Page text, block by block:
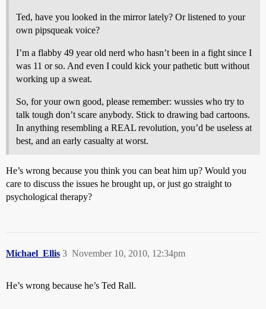
Ted, have you looked in the mirror lately? Or listened to your
own pipsqueak voice?
I’m a flabby 49 year old nerd who hasn’t been in a fight since I
was 11 or so. And even I could kick your pathetic butt without
working up a sweat.
So, for your own good, please remember: wussies who try to
talk tough don’t scare anybody. Stick to drawing bad cartoons.
In anything resembling a REAL revolution, you’d be useless at
best, and an early casualty at worst.
He’s wrong because you think you can beat him up? Would you
care to discuss the issues he brought up, or just go straight to
psychological therapy?
Michael_Ellis November 10, 2010, 12:34pm
3
He’s wrong because he’s Ted Rall.